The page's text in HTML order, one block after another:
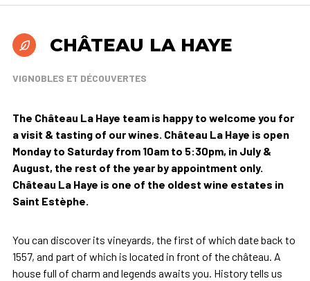
CHÂTEAU LA HAYE
VIGNOBLES ET DÉCOUVERTES
The Château La Haye team is happy to welcome you for
a visit & tasting of our wines. Château La Haye is open
Monday to Saturday from 10am to 5:30pm, in July &
August, the rest of the year by appointment only.
Château La Haye is one of the oldest wine estates in
Saint Estèphe.
You can discover its vineyards, the first of which date back to
1557, and part of which is located in front of the château. A
house full of charm and legends awaits you. History tells us